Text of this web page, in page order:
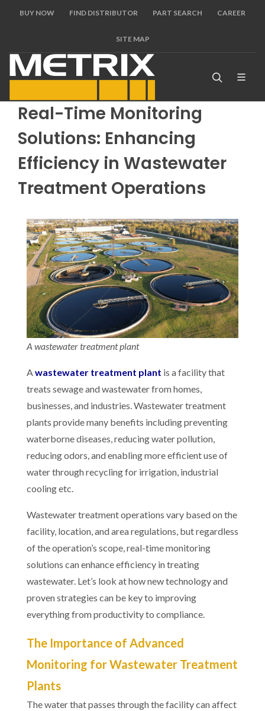
BUY NOW FIND DISTRIBUTOR PART SEARCH CAREER
SITE MAP
Real-Time Monitoring
Solutions: Enhancing
Efficiency in Wastewater
Treatment Operations
A wastewater treatment plant
Awastewater treatment plant is a facility that
treats sewage and wastewater from homes,
businesses, and industries. Wastewater treatment
plants provide many benefits including preventing
waterborne diseases, reducing water pollution,
reducing odors, and enabling more efficient use of
water through recycling for irrigation, industrial
cooling etc.
Wastewater treatment operations vary based on the
facility, location, and area regulations, but regardless
of the operation’s scope, real-time monitoring
solutions can enhance efficiency in treating
wastewater. Let’s look at how new technology and
proven strategies can be key to improving
everything from productivity to compliance.
The Importance of Advanced
Monitoring for Wastewater Treatment
Plants
The water that passes through the facility can affect